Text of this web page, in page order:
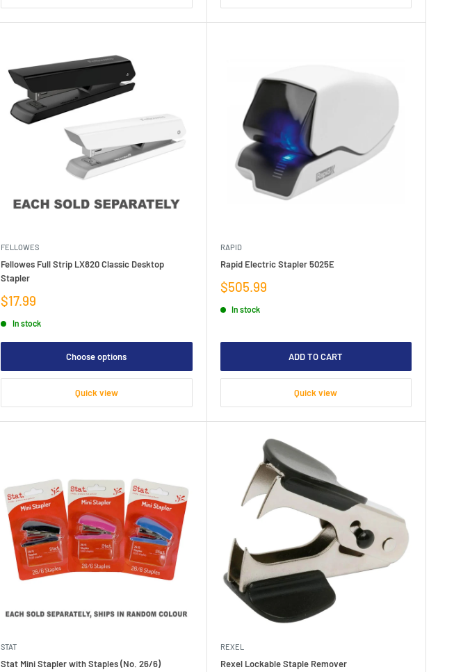
FELLOWES
Fellowes Full Strip LX820 Classic Desktop
Stapler
Sale
$17.99
In stock
Choose options
Quick view
RAPID
Rapid Electric Stapler 5025E
Sale
$505.99
In stock
ADD TO CART
Quick view
STAT
Stat Mini Stapler with Staples (No. 26/6)
REXEL
Rexel Lockable Staple Remover